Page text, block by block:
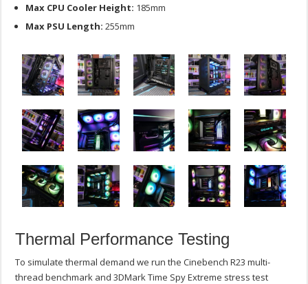
Max CPU Cooler Height: 185mm
Max PSU Length: 255mm
Thermal Performance Testing
To simulate thermal demand we run the Cinebench R23 multi-
thread benchmark and 3DMark Time Spy Extreme stress test